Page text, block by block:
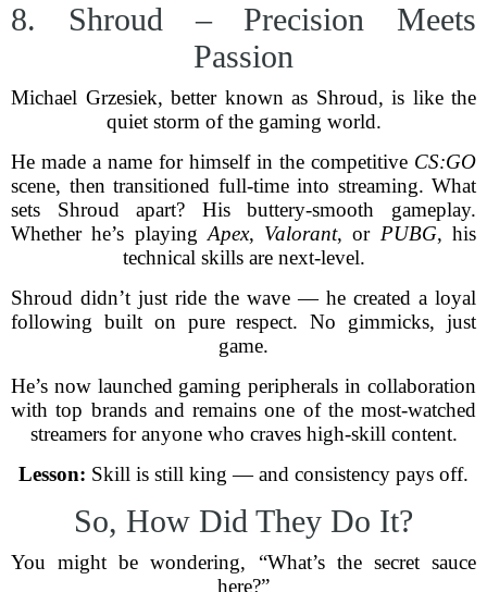
8. Shroud – Precision Meets
Passion
Michael Grzesiek, better known as Shroud, is like the
quiet storm of the gaming world.
He made a name for himself in the competitive CS:GO
scene, then transitioned full-time into streaming. What
sets Shroud apart? His buttery-smooth gameplay.
Whether he’s playing Apex, Valorant, or PUBG, his
technical skills are next-level.
Shroud didn’t just ride the wave — he created a loyal
following built on pure respect. No gimmicks, just
game.
He’s now launched gaming peripherals in collaboration
with top brands and remains one of the most-watched
streamers for anyone who craves high-skill content.
Lesson: Skill is still king — and consistency pays off.
So, How Did They Do It?
You might be wondering, “What’s the secret sauce
here?”